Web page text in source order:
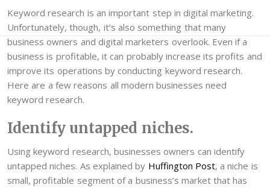
Keyword research is an important step in digital marketing.
Unfortunately, though, it’s also something that many
business owners and digital marketers overlook. Even if a
business is profitable, it can probably increase its profits and
improve its operations by conducting keyword research.
Here are a few reasons all modern businesses need
keyword research.
Identify untapped niches.
Using keyword research, businesses owners can identify
untapped niches. As explained by Huffington Post, a niche is
small, profitable segment of a business’s market that has